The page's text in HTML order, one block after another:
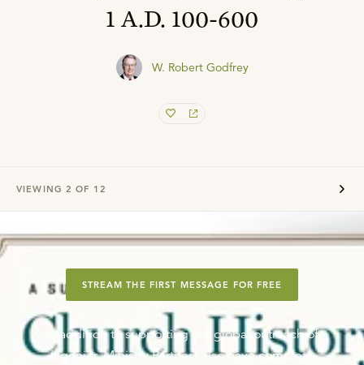
1 A.D. 100-600
W. Robert Godfrey
VIEWING 2 OF 12
STREAM THE FIRST MESSAGE FOR FREE
In addition to supporting the global outreach of
Ligonier, Ministry Partners also have complete